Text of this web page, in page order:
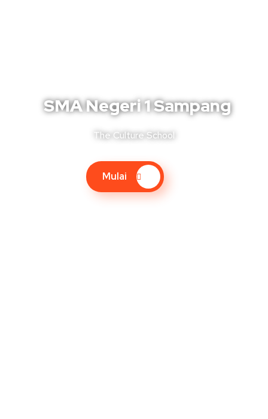
SMA Negeri 1 Sampang
The Culture School
Mulai